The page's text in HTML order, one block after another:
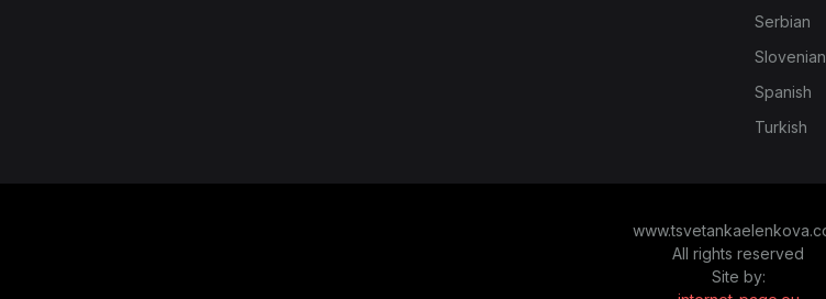
Serbian
Slovenian
Spanish
Turkish
All rights reserved
Site by: